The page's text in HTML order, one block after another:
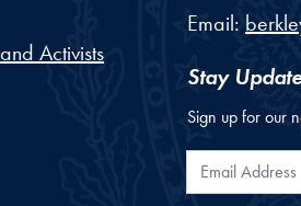
Activists
Email:
Stay
Sign up for our
Email